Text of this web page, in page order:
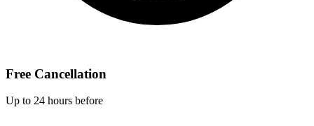
Free Cancellation
Up to 24 hours before